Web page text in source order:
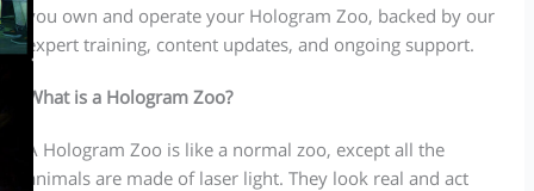
you own and operate your Hologram Zoo, backed by our
expert training, content updates, and ongoing support.
What is a Hologram Zoo?
A Hologram Zoo is like a normal zoo, except all the
animals are made of laser light. They look real and act